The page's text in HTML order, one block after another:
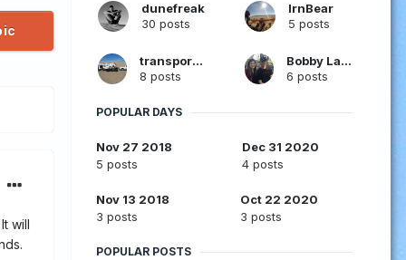
will
dunefreak
30 posts
IrnBear
5 posts
transporter
8 posts
Bobby Lane
6 posts
POPULAR DAYS
Nov 27 2018
5 posts
Dec 31 2020
4 posts
Nov 13 2018
3 posts
Oct 22 2020
3 posts
POPULAR POSTS